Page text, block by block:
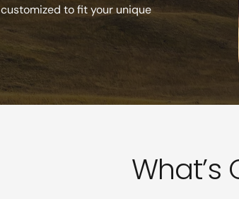
to fit your unique
What’s